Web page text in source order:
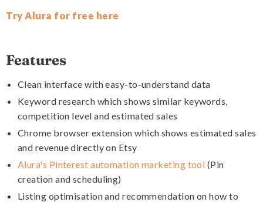
Try Alura for free here
Features
Clean interface with easy-to-understand data
Keyword research which shows similar keywords,
competition level and estimated sales
Chrome browser extension which shows estimated sales
and revenue directly on Etsy
Alura's Pinterest automation marketing tool (Pin
creation and scheduling)
Listing optimisation and recommendation on how to